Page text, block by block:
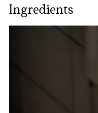
Ingredients